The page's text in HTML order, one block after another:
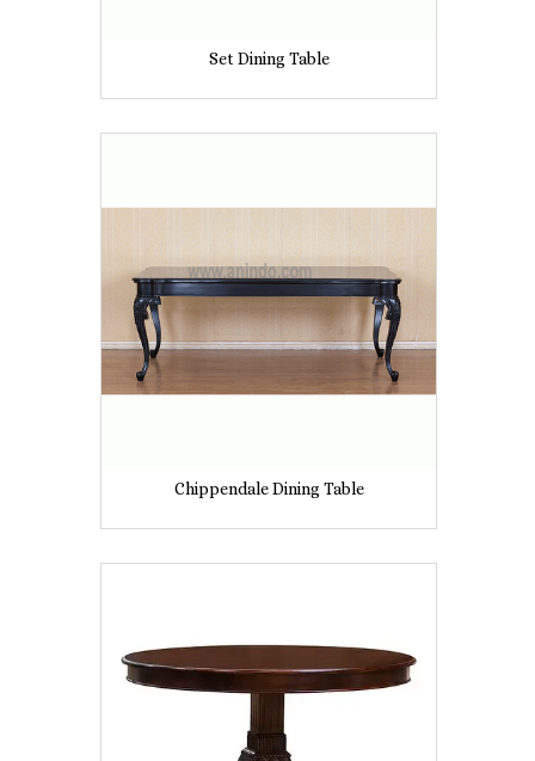
Set Dining Table
Chippendale Dining Table